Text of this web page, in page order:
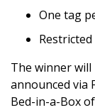
One tag
The winner will
announced via
Bed-in-a-Box